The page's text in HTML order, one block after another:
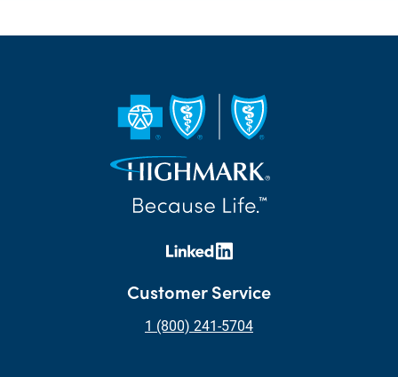
Customer Service
1 (800) 241-5704